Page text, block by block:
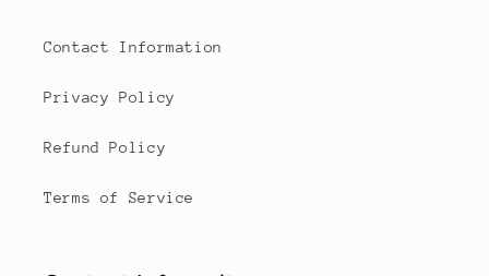
Contact Information
Privacy Policy
Refund Policy
Terms of Service